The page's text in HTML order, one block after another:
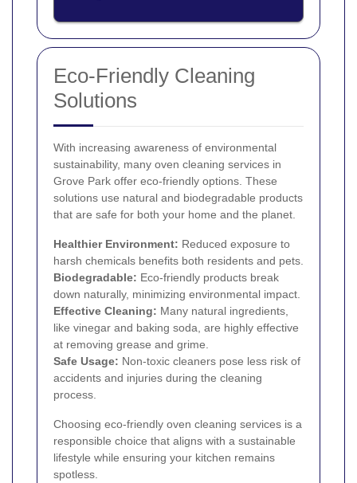
Eco-Friendly Cleaning
Solutions
With increasing awareness of environmental
sustainability, many oven cleaning services in
Grove Park offer eco-friendly options. These
solutions use natural and biodegradable products
that are safe for both your home and the planet.
Healthier Environment: Reduced exposure to
harsh chemicals benefits both residents and pets.
Biodegradable: Eco-friendly products break
down naturally, minimizing environmental impact.
Effective Cleaning: Many natural ingredients,
like vinegar and baking soda, are highly effective
at removing grease and grime.
Safe Usage: Non-toxic cleaners pose less risk of
accidents and injuries during the cleaning
process.
Choosing eco-friendly oven cleaning services is a
responsible choice that aligns with a sustainable
lifestyle while ensuring your kitchen remains
spotless.